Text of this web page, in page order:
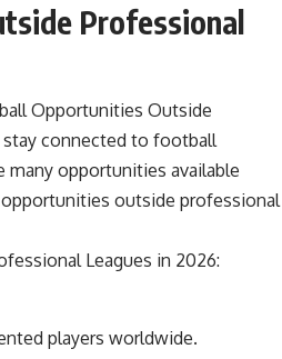
Professional
Opportunities Outside
stay connected to football
many opportunities available
outside professional
Leagues in 2026:
players worldwide.